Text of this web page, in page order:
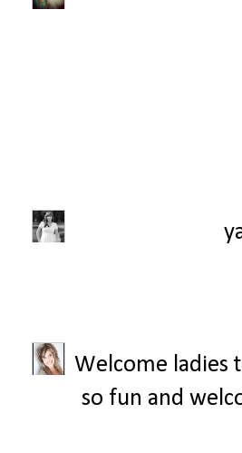
Welcome ladies
so fun and